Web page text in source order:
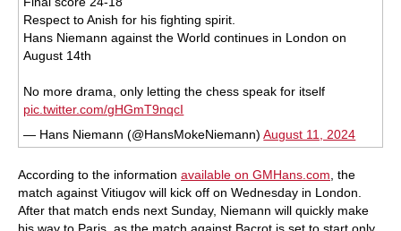
Respect to Anish for his fighting spirit.
Hans Niemann against the World continues in London on
August 14th
No more drama, only letting the chess speak for itself
pic.twitter.com/gHGmT9nqcI
— Hans Niemann (@HansMokeNiemann)August 11, 2024
According to the information available on GMHans.com , the
match against Vitiugov will kick off on Wednesday in London.
After that match ends next Sunday, Niemann will quickly make
his way to Paris, as the match against Bacrot is set to start only